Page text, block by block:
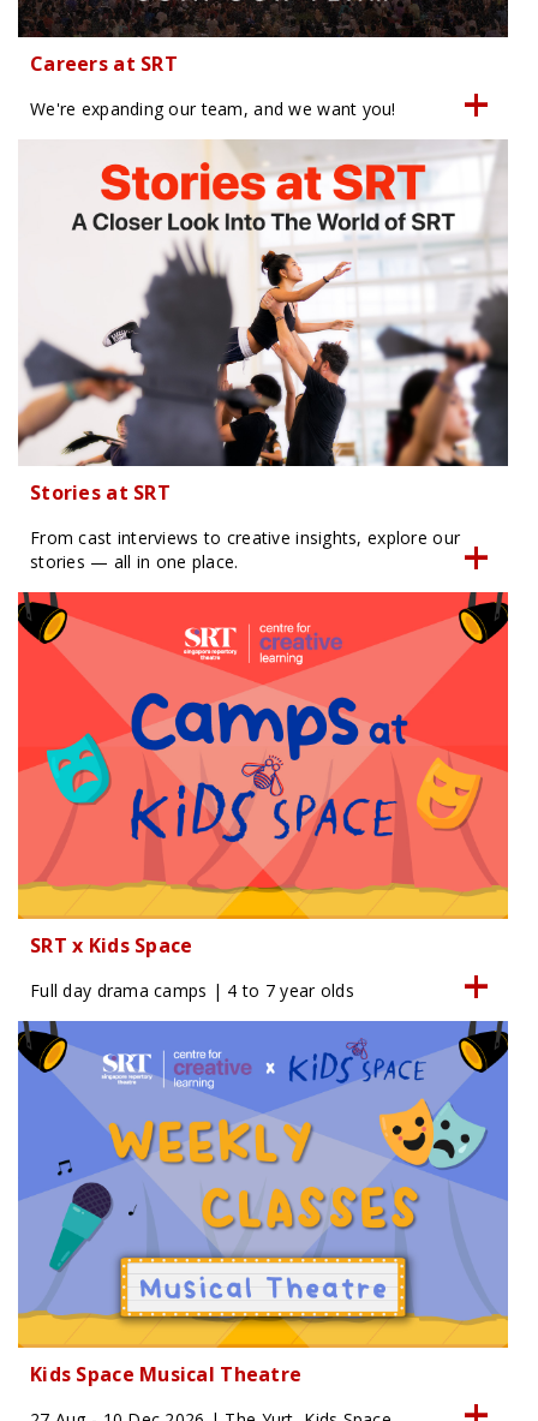
Careers at SRT
We're expanding our team, and we want you!
Stories at SRT
From cast interviews to creative insights, explore our
stories — all in one place.
SRT x Kids Space
Full day drama camps | 4 to 7 year olds
Kids Space Musical Theatre